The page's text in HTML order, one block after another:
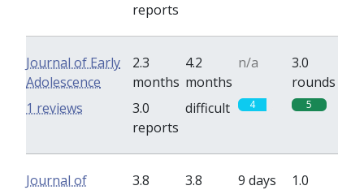
reports
Journal of Early
Adolescence
2.3
months
4.2
months
n/a
3.0
rounds
3.0
reports
difficult 4 5
1 reviews
Journal of
3.8
3.8
9 days
1.0